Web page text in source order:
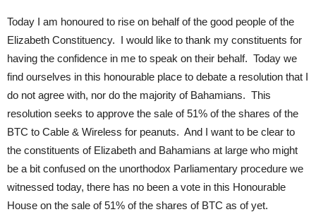
Today I am honoured to rise on behalf of the good people of the
Elizabeth Constituency. I would like to thank my constituents for
having the confidence in me to speak on their behalf. Today we
find ourselves in this honourable place to debate a resolution that I
do not agree with, nor do the majority of Bahamians. This
resolution seeks to approve the sale of 51% of the shares of the
BTC to Cable & Wireless for peanuts. And I want to be clear to
the constituents of Elizabeth and Bahamians at large who might
be a bit confused on the unorthodox Parliamentary procedure we
witnessed today, there has no been a vote in this Honourable
House on the sale of 51% of the shares of BTC as of yet.